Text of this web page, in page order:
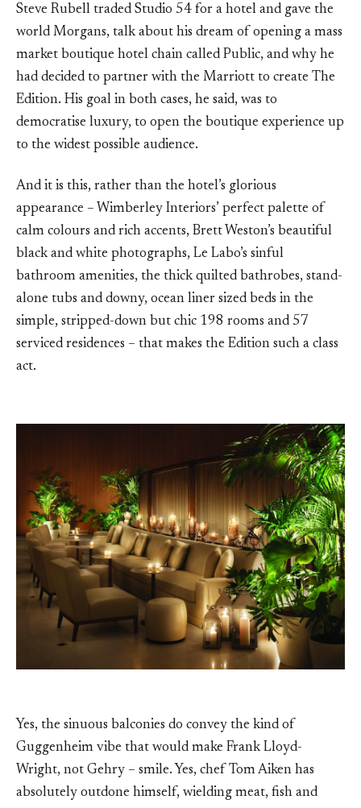
Steve Rubell traded Studio 54 for a hotel and gave the
world Morgans, talk about his dream of opening a mass
market boutique hotel chain called Public, and why he
had decided to partner with the Marriott to create The
Edition. His goal in both cases, he said, was to
democratise luxury, to open the boutique experience up
to the widest possible audience.
And it is this, rather than the hotel’s glorious
appearance – Wimberley Interiors’ perfect palette of
calm colours and rich accents, Brett Weston’s beautiful
black and white photographs, Le Labo’s sinful
bathroom amenities, the thick quilted bathrobes, stand-
alone tubs and downy, ocean liner sized beds in the
simple, stripped-down but chic 198 rooms and 57
serviced residences – that makes the Edition such a class
act.
Yes, the sinuous balconies do convey the kind of
Guggenheim vibe that would make Frank Lloyd-
Wright, not Gehry – smile. Yes, chef Tom Aiken has
absolutely outdone himself, wielding meat, fish and